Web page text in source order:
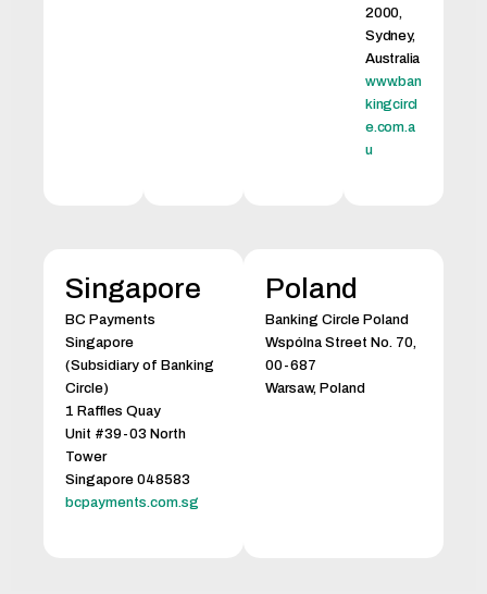
2000,
Sydney,
Australia
www.ban
kingcircl
e.com.a
u
Singapore
BC Payments
Singapore
(Subsidiary of Banking
Circle)
1 Raffles Quay
Unit #39-03 North
Tower
Singapore 048583
bcpayments.com.sg
Poland
Banking Circle Poland
Wspólna Street No. 70,
00-687
Warsaw, Poland